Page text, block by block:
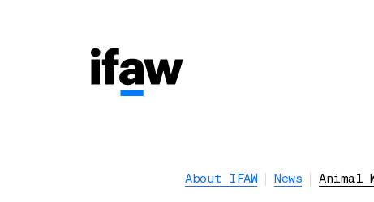
About IFAW News Animal